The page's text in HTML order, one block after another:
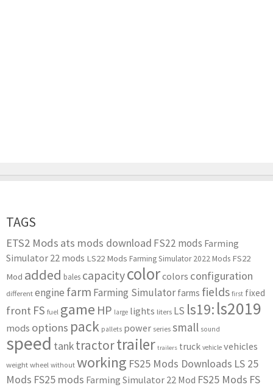
TAGS
ETS2 Mods ats mods download FS22 mods Farming
Simulator 22 mods LS22 Mods Farming Simulator 2022 Mods FS22
Mod added bales capacitycolorcolors configuration
different engine farm Farming Simulator farms fields first fixed
front FS fuel game HP large lights liters LS ls19: ls2019
mods options pack pallets power series small sound
speed tanktractortrailer trailers truck vehicle vehicles
weight wheel without working FS25 Mods Downloads LS 25
Mods FS25 mods Farming Simulator 22 Mod FS25 Mods FS